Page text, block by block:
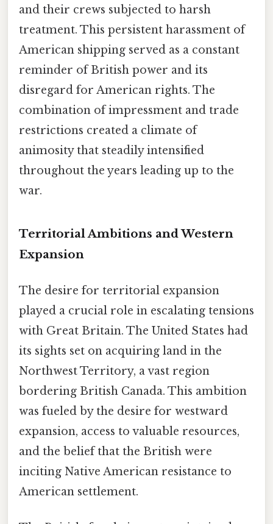
and their crews subjected to harsh
treatment. This persistent harassment of
American shipping served as a constant
reminder of British power and its
disregard for American rights. The
combination of impressment and trade
restrictions created a climate of
animosity that steadily intensified
throughout the years leading up to the
war.
Territorial Ambitions and Western
Expansion
The desire for territorial expansion
played a crucial role in escalating tensions
with Great Britain. The United States had
its sights set on acquiring land in the
Northwest Territory, a vast region
bordering British Canada. This ambition
was fueled by the desire for westward
expansion, access to valuable resources,
and the belief that the British were
inciting Native American resistance to
American settlement.